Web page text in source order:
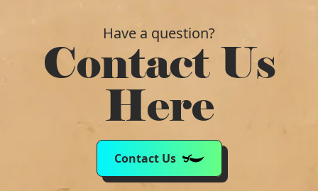
Have a question?
Contact Us
Here
Contact Us